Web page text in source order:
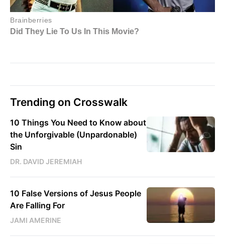
Trending on Crosswalk
10 Things You Need to Know about
the Unforgivable (Unpardonable)
Sin
DR. DAVID JEREMIAH
10 False Versions of Jesus People
Are Falling For
JAMI AMERINE